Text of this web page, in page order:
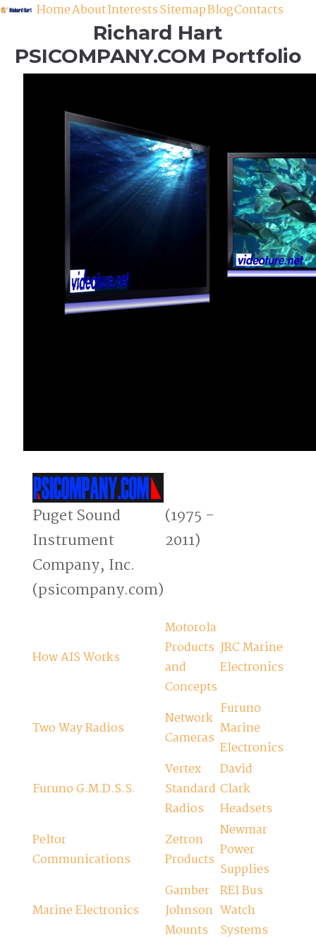
HomeAboutInterestsSitemapBlogContacts
Richard Hart
PSICOMPANY.COM Portfolio
Puget Sound
Instrument
Company, Inc.
(psicompany.com)
(1975 -
2011)
How AIS Works
Motorola
Products
and
Concepts
JRC Marine
Electronics
Two Way Radios
Network
Cameras
Furuno
Marine
Electronics
Furuno G.M.D.S.S.
Vertex
Standard
Radios
David
Clark
Headsets
Peltor
Communications
Zetron
Products
Newmar
Power
Supplies
Marine Electronics
Gamber
Johnson
Mounts
REI Bus
Watch
Systems